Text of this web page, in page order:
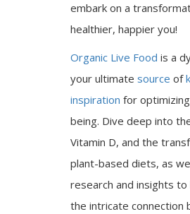
embark on a
healthier, happier you!
Organic Live Food is a
your ultimate source of
inspiration for
being. Dive deep into
Vitamin D, and the
plant-based diets, as
research and insights
the intricate connection